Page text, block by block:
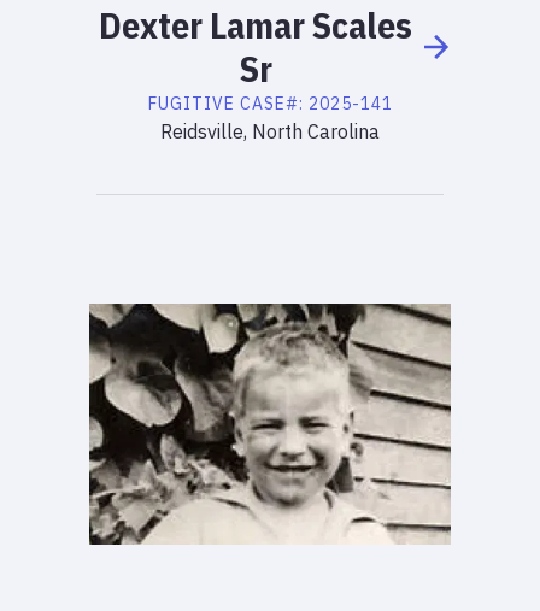
Dexter LamarScales
Sr
FUGITIVE CASE#: 2025-141
Reidsville, North Carolina